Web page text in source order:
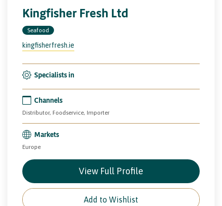
Kingfisher Fresh Ltd
Seafood
kingfisherfresh.ie
Specialists in
Channels
Distributor, Foodservice, Importer
Markets
Europe
View Full Profile
Add to Wishlist